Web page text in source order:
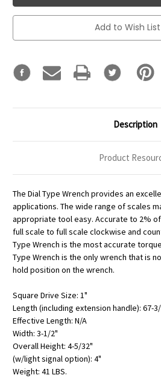
Add to Wish List
Description
Product
The Dial Type Wrench provides an
applications. The wide range of scales
appropriate tool easy. Accurate to 2%
full scale to full scale clockwise and
Type Wrench is the most accurate
Type Wrench is the only wrench that is
hold position on the wrench.
Square Drive Size: 1"
Length (including extension handle): 67-
Effective Length: N/A
Width: 3-1/2"
Overall Height: 4-5/32"
(w/light signal option): 4"
Weight: 41 LBS.